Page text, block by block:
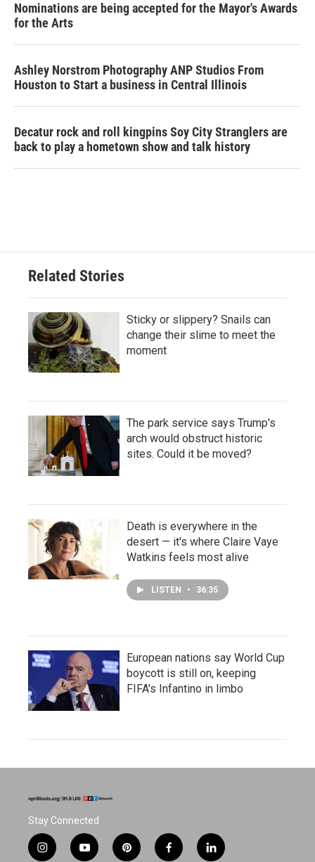
Nominations are being accepted for the Mayor's Awards
for the Arts
Ashley Norstrom Photography ANP Studios From
Houston to Start a business in Central Illinois
Decatur rock and roll kingpins Soy City Stranglers are
back to play a hometown show and talk history
Related Stories
Sticky or slippery? Snails can
change their slime to meet the
moment
The park service says Trump's
arch would obstruct historic
sites. Could it be moved?
Death is everywhere in the
desert — it's where Claire Vaye
Watkins feels most alive
LISTEN • 36:35
European nations say World Cup
boycott is still on, keeping
FIFA's Infantino in limbo
Stay Connected
i
y
p
f
l